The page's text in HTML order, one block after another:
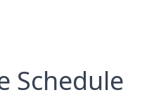
Schedule